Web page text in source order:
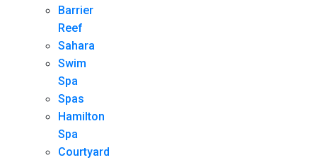
Barrier
Reef
Sahara
Swim
Spa
Spas
Hamilton
Spa
Courtyard